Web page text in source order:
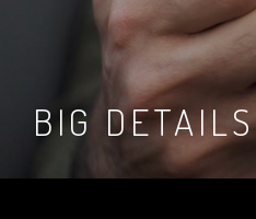
BIG DETAILS